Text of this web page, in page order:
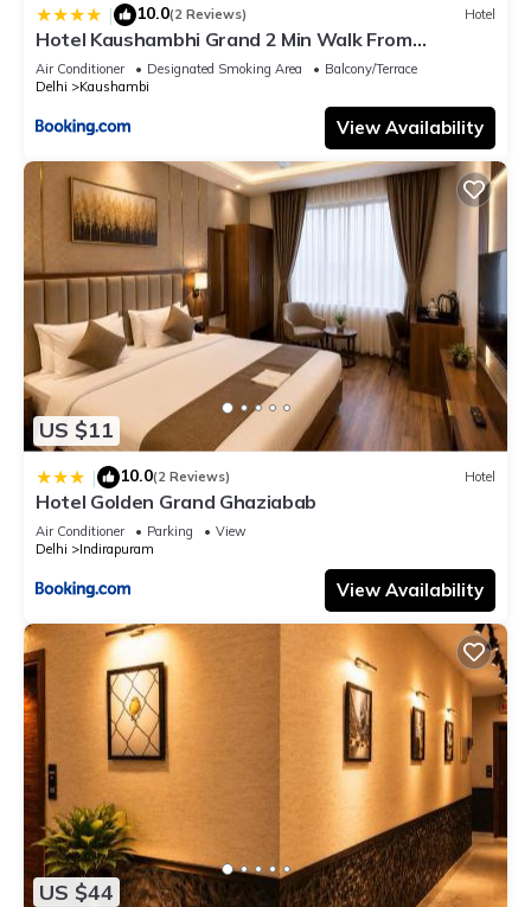
| 10.0(2 Reviews) Hotel
Hotel Kaushambhi Grand 2 Min Walk From
Kaushambhi Metro Station
Air Conditioner Designated Smoking Area
Balcony/Terrace
Delhi
Kaushambi
View Availability
US $11
| 10.0(2 Reviews) Hotel
Hotel Golden Grand Ghaziabab
Air Conditioner Parking
View
Delhi
Indirapuram
View Availability
US $44